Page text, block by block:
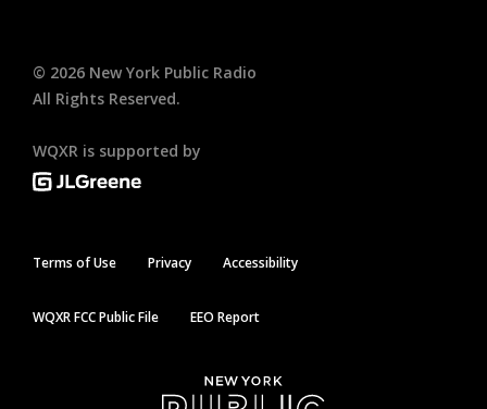
© 2026 New York Public Radio
All Rights Reserved.
WQXR is supported by
Terms of Use Privacy Accessibility
WQXR FCC Public File EEO Report